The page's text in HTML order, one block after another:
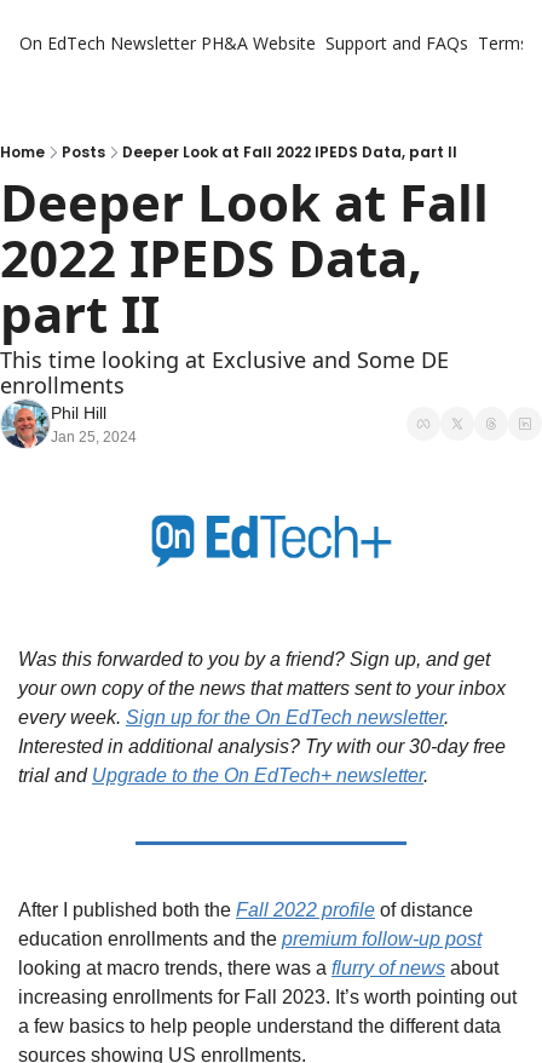
On EdTech Newsletter PH&A Website Support and FAQs Terms
Home Posts Deeper Look at Fall 2022 IPEDS Data, part II
Deeper Look at Fall
2022 IPEDS Data,
part II
This time looking at Exclusive and Some DE
enrollments
Phil Hill
Jan 25, 2024
Was this forwarded to you by a friend? Sign up, and get
your own copy of the news that matters sent to your inbox
every week. Sign up for the On EdTech newsletter.
Interested in additional analysis? Try with our 30-day free
trial and Upgrade to the On EdTech+ newsletter.
After I published both the Fall 2022 profile of distance
education enrollments and the premium follow-up post
looking at macro trends, there was a flurry of news about
increasing enrollments for Fall 2023. It’s worth pointing out
a few basics to help people understand the different data
sources showing US enrollments.